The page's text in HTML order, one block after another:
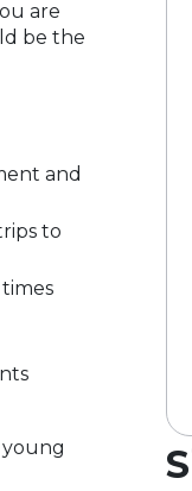
are
be the
and
to